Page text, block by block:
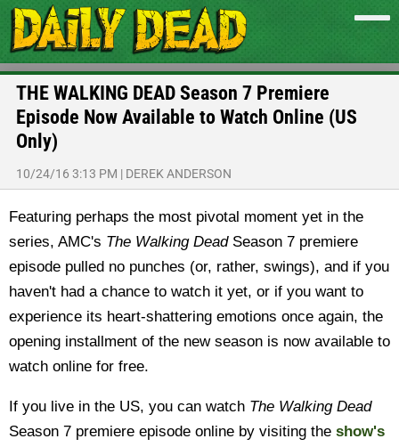
THE WALKING DEAD Season 7 Premiere
Episode Now Available to Watch Online (US
Only)
10/24/16 3:13 PM | DEREK ANDERSON
Featuring perhaps the most pivotal moment yet in the
series, AMC's The Walking DeadSeason 7 premiere
episode pulled no punches (or, rather, swings), and if you
haven't had a chance to watch it yet, or if you want to
experience its heart-shattering emotions once again, the
opening installment of the new season is now available to
watch online for free.
If you live in the US, you can watch The Walking Dead
Season 7 premiere episode online by visiting the show's